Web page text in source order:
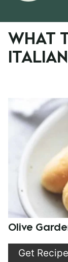
WHAT
Olive
Get Recipe